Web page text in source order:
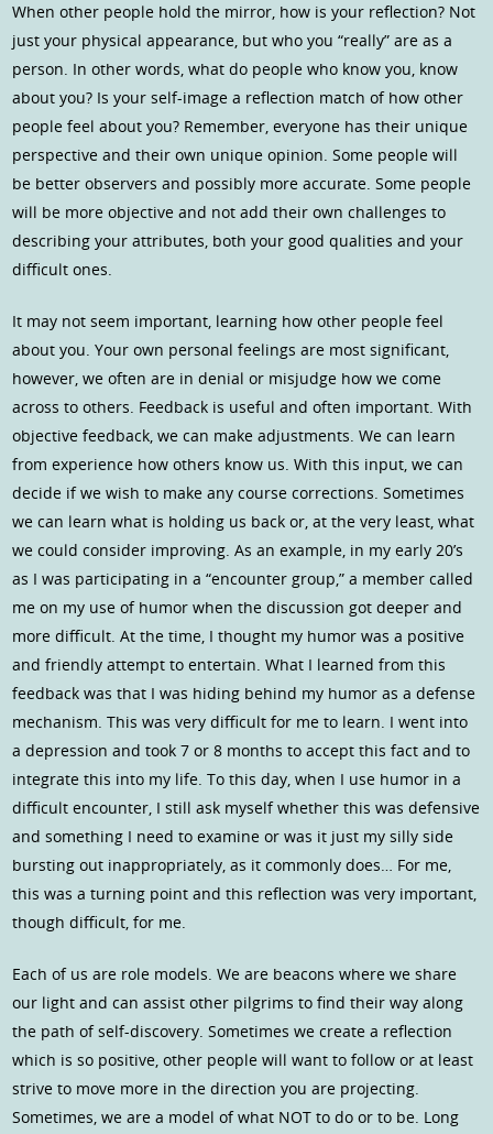
When other people hold the mirror, how is your reflection? Not
just your physical appearance, but who you “really” are as a
person. In other words, what do people who know you, know
about you? Is your self-image a reflection match of how other
people feel about you? Remember, everyone has their unique
perspective and their own unique opinion. Some people will
be better observers and possibly more accurate. Some people
will be more objective and not add their own challenges to
describing your attributes, both your good qualities and your
difficult ones.
It may not seem important, learning how other people feel
about you. Your own personal feelings are most significant,
however, we often are in denial or misjudge how we come
across to others. Feedback is useful and often important. With
objective feedback, we can make adjustments. We can learn
from experience how others know us. With this input, we can
decide if we wish to make any course corrections. Sometimes
we can learn what is holding us back or, at the very least, what
we could consider improving. As an example, in my early 20’s
as I was participating in a “encounter group,” a member called
me on my use of humor when the discussion got deeper and
more difficult. At the time, I thought my humor was a positive
and friendly attempt to entertain. What I learned from this
feedback was that I was hiding behind my humor as a defense
mechanism. This was very difficult for me to learn. I went into
a depression and took 7 or 8 months to accept this fact and to
integrate this into my life. To this day, when I use humor in a
difficult encounter, I still ask myself whether this was defensive
and something I need to examine or was it just my silly side
bursting out inappropriately, as it commonly does… For me,
this was a turning point and this reflection was very important,
though difficult, for me.
Each of us are role models. We are beacons where we share
our light and can assist other pilgrims to find their way along
the path of self-discovery. Sometimes we create a reflection
which is so positive, other people will want to follow or at least
strive to move more in the direction you are projecting.
Sometimes, we are a model of what NOT to do or to be. Long